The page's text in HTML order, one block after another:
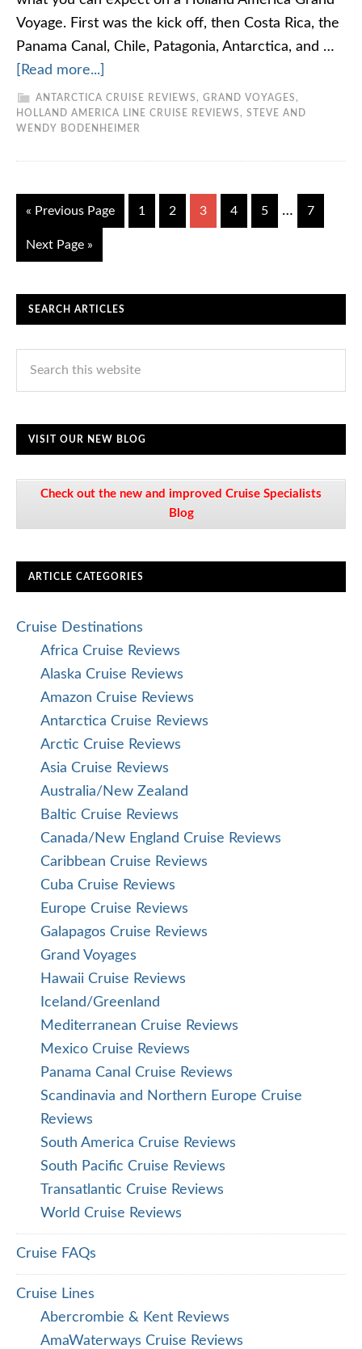
Voyage. First was the kick off, then Costa Rica, the
Panama Canal, Chile, Patagonia, Antarctica, and …
[Read more...]
ANTARCTICA CRUISE REVIEWS , GRAND VOYAGES ,
HOLLAND AMERICA LINE CRUISE REVIEWS , STEVE AND
WENDY BODENHEIMER
« Previous Page 1 2 3 4 5 … 7
Next Page »
SEARCH ARTICLES
VISIT OUR NEW BLOG
Check out the new and improved Cruise Specialists
Blog
ARTICLE CATEGORIES
Cruise Destinations
Africa Cruise Reviews
Alaska Cruise Reviews
Amazon Cruise Reviews
Antarctica Cruise Reviews
Arctic Cruise Reviews
Asia Cruise Reviews
Australia/New Zealand
Baltic Cruise Reviews
Canada/New England Cruise Reviews
Caribbean Cruise Reviews
Cuba Cruise Reviews
Europe Cruise Reviews
Galapagos Cruise Reviews
Grand Voyages
Hawaii Cruise Reviews
Iceland/Greenland
Mediterranean Cruise Reviews
Mexico Cruise Reviews
Panama Canal Cruise Reviews
Scandinavia and Northern Europe Cruise
Reviews
South America Cruise Reviews
South Pacific Cruise Reviews
Transatlantic Cruise Reviews
World Cruise Reviews
Cruise FAQs
Cruise Lines
Abercrombie & Kent Reviews
AmaWaterways Cruise Reviews